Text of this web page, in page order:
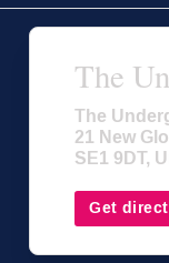
The
The
21 New
SE1 9DT,
Get